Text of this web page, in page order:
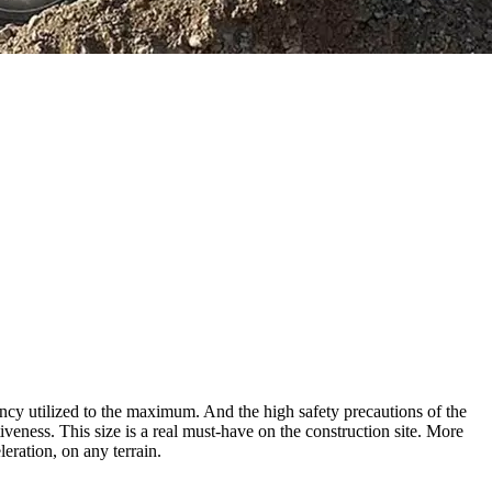
utilized to the maximum. And the high safety precautions of the
This size is a real must-have on the construction site. More
on any terrain.